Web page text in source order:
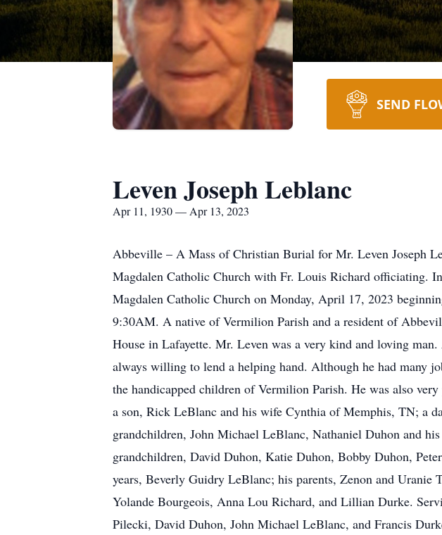
SEND
Leven Joseph Leblanc
Apr 11, 1930 — Apr 13, 2023
Abbeville – A Mass of Christian Burial for Mr. Leven Joseph
Magdalen Catholic Church with Fr. Louis Richard officiating.
Magdalen Catholic Church on Monday, April 17, 2023
9:30AM. A native of Vermilion Parish and a resident of
House in Lafayette. Mr. Leven was a very kind and loving
always willing to lend a helping hand. Although he had many
the handicapped children of Vermilion Parish. He was also
a son, Rick LeBlanc and his wife Cynthia of Memphis, TN; a
grandchildren, John Michael LeBlanc, Nathaniel Duhon and
grandchildren, David Duhon, Katie Duhon, Bobby Duhon,
years, Beverly Guidry LeBlanc; his parents, Zenon and Uranie
Yolande Bourgeois, Anna Lou Richard, and Lillian Durke.
Pilecki, David Duhon, John Michael LeBlanc, and Francis